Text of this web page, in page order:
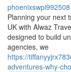
phoenixswpi992508
Planning your next
UK with Alwaz
designed to build
agencies, we
https://
adventures-why-